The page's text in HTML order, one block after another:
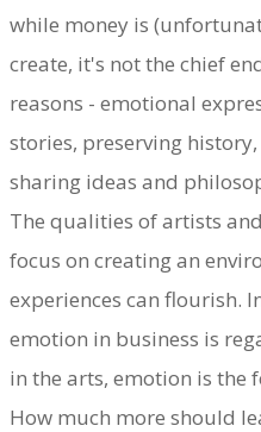
while money is
create, it's not the chief
reasons - emotional
stories, preserving
sharing ideas and
The qualities of artists
focus on creating an
experiences can flourish.
emotion in business is
in the arts, emotion is
How much more should